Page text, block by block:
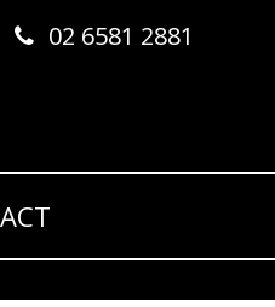
02 6581 2881